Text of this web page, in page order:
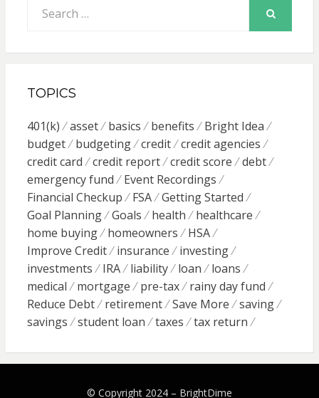
for:
TOPICS
401(k) asset basics benefits
Bright Idea
budget
budgeting credit
credit agencies
credit card
credit report credit score
debt
emergency fund
Event Recordings
Financial Checkup
FSA
Getting Started
Goal Planning
Goals health
healthcare
home buying
homeowners
HSA
Improve Credit
insurance
investing
investments
IRA liability loan
loans
medical
mortgage pre-tax
rainy day fund
Reduce Debt
retirement Save More
saving
savings
student loan taxes tax return
© Copyright 2024 – BrightDime